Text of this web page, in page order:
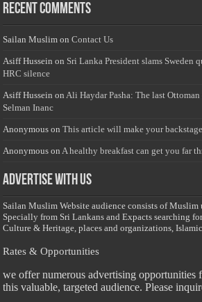
Recent Comments
Sailan Muslim onContact Us
Asiff Hussein on Sri Lanka President slams Sweden
HRC silence
Asiff Hussein on Ali Haydar Pasha: The last
Selman Inanc
Anonymous onThis article will make your
Anonymous on A healthy breakfast can get you far
Advertise with us
Sailan Muslim Website audience consists of Muslim
Specially from Sri Lankans and Expacts searching
Culture & Heritage, places and organizations, Islamic
Rates & Opportunities
we offer numerous advertising opportunities
this valuable, targeted audience. Please